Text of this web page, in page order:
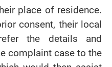
place of residence.
consent, their local
the details and
complaint case to the